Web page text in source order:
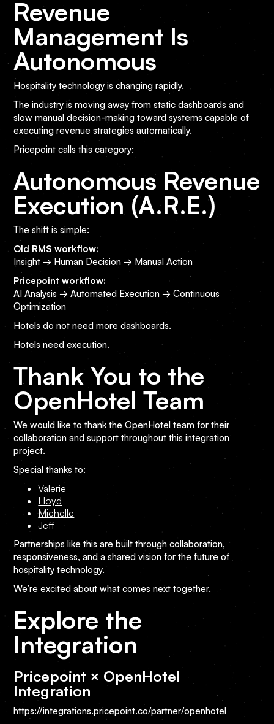
Revenue
Management Is
Autonomous
Hospitality technology is changing rapidly.
The industry is moving away from static dashboards and
slow manual decision-making toward systems capable of
executing revenue strategies automatically.
Pricepoint calls this category:
Autonomous Revenue
Execution (A.R.E.)
The shift is simple:
Old RMS workflow:
Insight → Human Decision → Manual Action
Pricepoint workflow:
AI Analysis → Automated Execution → Continuous
Optimization
Hotels do not need more dashboards.
Hotels need execution.
Thank You to the
OpenHotel Team
We would like to thank the OpenHotel team for their
collaboration and support throughout this integration
project.
Special thanks to:
Valerie
Lloyd
Michelle
Jeff
Partnerships like this are built through collaboration,
responsiveness, and a shared vision for the future of
hospitality technology.
We’re excited about what comes next together.
Explore the
Integration
Pricepoint × OpenHotel
Integration
https://integrations.pricepoint.co/partner/openhotel